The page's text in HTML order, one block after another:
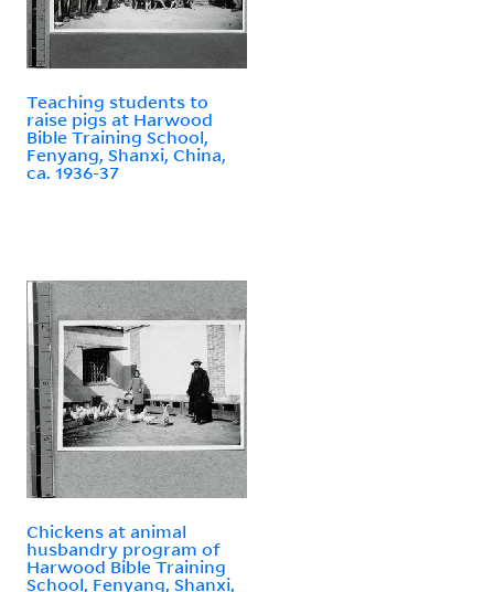
Teaching students to
raise pigs at Harwood
Bible Training School,
Fenyang, Shanxi, China,
ca. 1936-37
Chickens at animal
husbandry program of
Harwood Bible Training
School, Fenyang, Shanxi,